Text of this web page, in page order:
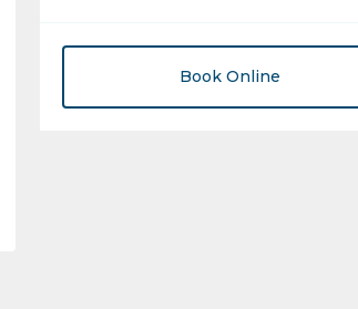
Book Online